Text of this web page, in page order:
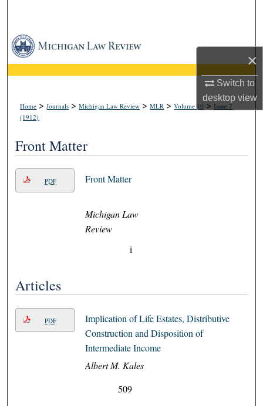
×
Switch to
desktopview
Browse Collections
My Account
About
Home >Journals >Michigan Law Review >MLR >Volume 10>Issue 7
(1912)
Front Matter
PDF Front Matter
Michigan Law
Review
i
Articles
PDF
Implication of Life Estates, Distributive
Construction and Disposition of
Intermediate Income
Albert M. Kales
509